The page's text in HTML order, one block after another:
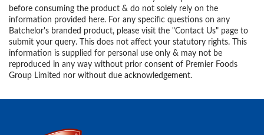
before consuming the product & do not solely rely on the
information provided here. For any specific questions on any
Batchelor's branded product, please visit the "Contact Us" page to
submit your query. This does not affect your statutory rights. This
information is supplied for personal use only & may not be
reproduced in any way without prior consent of Premier Foods
Group Limited nor without due acknowledgement.